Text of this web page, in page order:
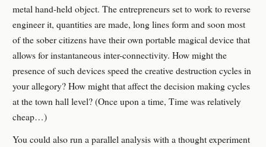
metal hand-held object. The entrepreneurs set to work to reverse
engineer it, quantities are made, long lines form and soon most
of the sober citizens have their own portable magical device that
allows for instantaneous inter-connectivity. How might the
presence of such devices speed the creative destruction cycles in
your allegory? How might that affect the decision making cycles
at the town hall level? (Once upon a time, Time was relatively
cheap…)
You could also run a parallel analysis with a thought experiment